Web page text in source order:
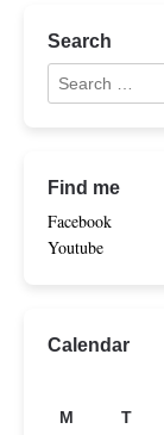
Search
Find me
Facebook
Youtube
Calendar
M
T